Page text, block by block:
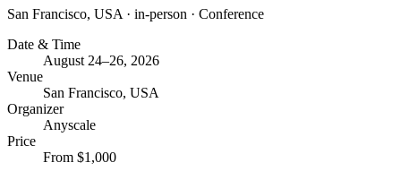
San Francisco, USA · in-person · Conference
Date & Time
August 24–26, 2026
Venue
San Francisco, USA
Organizer
Anyscale
Price
From $1,000